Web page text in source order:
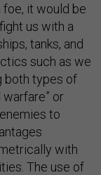
it would be
us with a
tanks, and
such as we
both types of
or
to
with
The use of